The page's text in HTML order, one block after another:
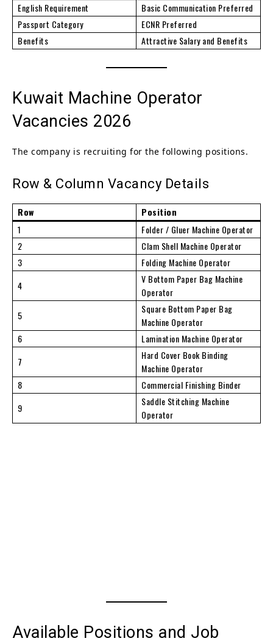
English Requirement
Basic Communication Preferred
Passport Category
ECNR Preferred
Benefits
Attractive Salary and Benefits
Kuwait Machine Operator
Vacancies 2026
The company is recruiting for the following positions.
Row & Column Vacancy Details
Row
Position
1
Folder / Gluer Machine Operator
2
Clam Shell Machine Operator
3
Folding Machine Operator
4
V Bottom Paper Bag Machine
Operator
5
Square Bottom Paper Bag
Machine Operator
6
Lamination Machine Operator
7
Hard Cover Book Binding
Machine Operator
8
Commercial Finishing Binder
9
Saddle Stitching Machine
Operator
Available Positions and Job